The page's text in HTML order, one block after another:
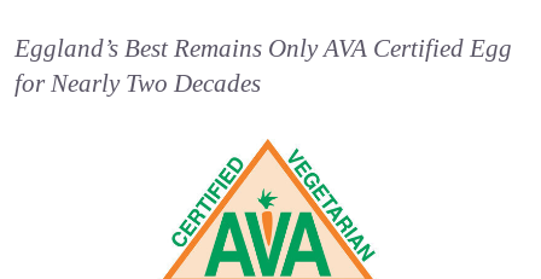
Eggland’s Best Remains Only AVA Certified Egg
for Nearly Two Decades